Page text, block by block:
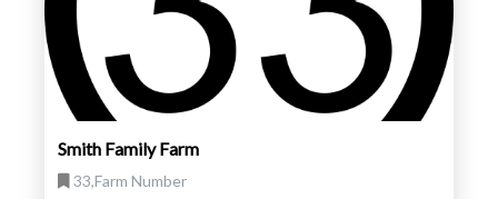
Smith Family Farm
33,Farm Number